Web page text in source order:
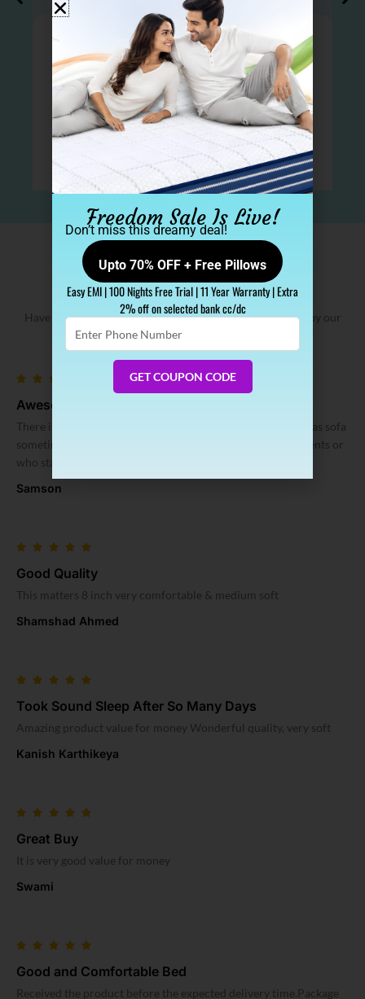
2 Lakh+ Sleep Spa family​
Have a look at our 100% genuine mattress reviews given by our
customers
Awesome
There is no dislike. – its comfy – its foldable so you can use as sofa
sometimes – its foldable, so easy to carry example for students or
who staying at rent
Samson
Good Quality
This matters 8 inch very comfortable & medium soft
Shamshad Ahmed
Took Sound Sleep After So Many Days
Amazing product value for money Wonderful quality, very soft
Kanish Karthikeya
Great Buy
It is very good value for money
Swami
Good and Comfortable Bed
Received the product before the expected delivery time.Package
Freedom Sale Is Live!
Don’t miss this dreamy deal!
Upto 70% OFF + Free Pillows
Easy EMI | 100 Nights Free Trial | 11 Year Warranty | Extra
2% off on selected bank cc/dc
Phone
GET COUPON CODE